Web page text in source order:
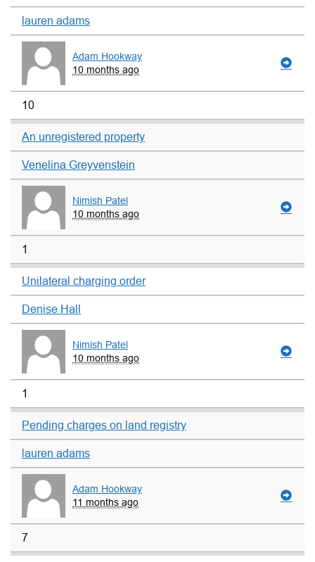
lauren adams
Adam Hookway
10 months ago
10
An unregistered property
Venelina Greyvenstein
Nimish Patel
10 months ago
1
Unilateral charging order
Denise Hall
Nimish Patel
10 months ago
1
Pending charges on land registry
lauren adams
Adam Hookway
11 months ago
7